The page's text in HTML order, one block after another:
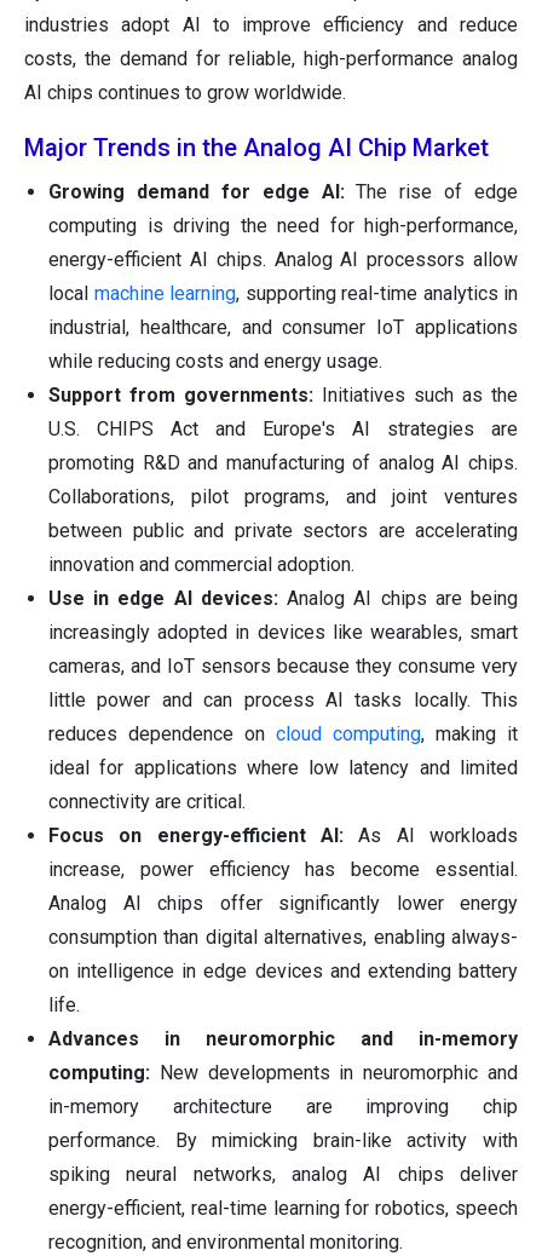
industries adopt AI to improve efficiency and reduce
costs, the demand for reliable, high-performance analog
AI chips continues to grow worldwide.
Major Trends in the Analog AI Chip Market
Growing demand for edge AI:The rise of edge
computing is driving the need for high-performance,
energy-efficient AI chips. Analog AI processors allow
local machine learning, supporting real-time analytics in
industrial, healthcare, and consumer IoT applications
while reducing costs and energy usage.
Support from governments: Initiatives such as the
U.S. CHIPS Act and Europe's AI strategies are
promoting R&D and manufacturing of analog AI chips.
Collaborations, pilot programs, and joint ventures
between public and private sectors are accelerating
innovation and commercial adoption.
Use in edge AI devices:Analog AI chips are being
increasingly adopted in devices like wearables, smart
cameras, and IoT sensors because they consume very
little power and can process AI tasks locally. This
reduces dependence on cloud computing, making it
ideal for applications where low latency and limited
connectivity are critical.
Focus on energy-efficient AI: As AI workloads
increase, power efficiency has become essential.
Analog AI chips offer significantly lower energy
consumption than digital alternatives, enabling always-
on intelligence in edge devices and extending battery
life.
Advances in neuromorphic and in-memory
computing: New developments in neuromorphic and
in-memory architecture are improving chip
performance. By mimicking brain-like activity with
spiking neural networks, analog AI chips deliver
energy-efficient, real-time learning for robotics, speech
recognition, and environmental monitoring.